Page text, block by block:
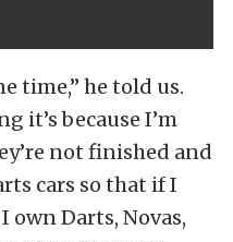
time,” he told us.
it’s because I’m
not finished and
cars so that if I
own Darts, Novas,